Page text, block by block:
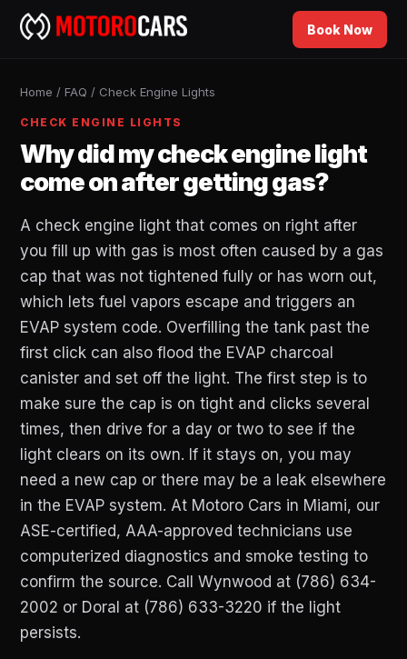
Book Now
Home / FAQ / Check Engine Lights
CHECK ENGINE LIGHTS
Why did my check engine light
come on after getting gas?
A check engine light that comes on right after
you fill up with gas is most often caused by a gas
cap that was not tightened fully or has worn out,
which lets fuel vapors escape and triggers an
EVAP system code. Overfilling the tank past the
first click can also flood the EVAP charcoal
canister and set off the light. The first step is to
make sure the cap is on tight and clicks several
times, then drive for a day or two to see if the
light clears on its own. If it stays on, you may
need a new cap or there may be a leak elsewhere
in the EVAP system. At Motoro Cars in Miami, our
ASE-certified, AAA-approved technicians use
computerized diagnostics and smoke testing to
confirm the source. Call Wynwood at (786) 634-
2002 or Doral at (786) 633-3220 if the light
persists.